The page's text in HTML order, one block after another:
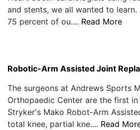
and stents, we all wanted to
75 percent of ou.... Read More
Robotic-Arm Assisted Joint
The surgeons at Andrews Sports
Orthopaedic Center are the first
Stryker's Mako Robot-Arm
total knee, partial kne.... Read